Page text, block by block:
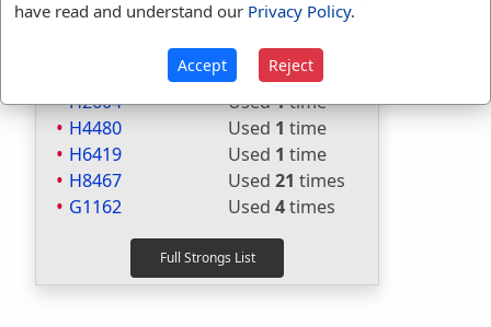
Strongs Concordance:
Used1time
Used10times
H2604
Used1time
H4480
Used 1 time
H6419
Used 1 time
H8467
Used 21 times
G1162
Used 4times
have read and understand our Privacy Policy.
Accept Reject